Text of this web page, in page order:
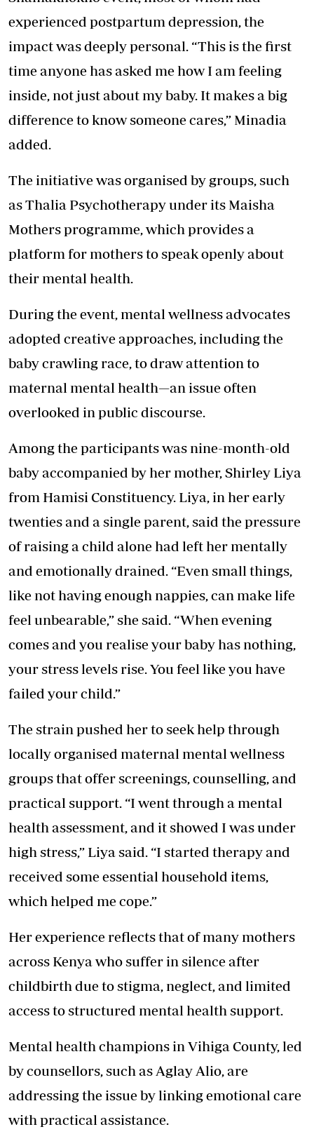
experienced postpartum depression, the
impact was deeply personal. “This is the first
time anyone has asked me how I am feeling
inside, not just about my baby. Itmakes a big
differenceto know someone cares,” Minadia
added.
The initiative was organised by groups, such
as Thalia Psychotherapy under its Maisha
Mothers programme, which provides a
platform for mothers to speak openly about
their mental health.
During the event, mental wellness advocates
adopted creative approaches, including the
baby crawling race, to draw attention to
maternal mental health—an issue often
overlooked in public discourse.
Among the participants was nine-month-old
baby accompanied by her mother, Shirley Liya
from Hamisi Constituency. Liya, in her early
twenties and a single parent, said the pressure
of raising a child alone had left her mentally
and emotionally drained. “Even small things,
like not having enough nappies, can make life
feel unbearable,” she said. “When evening
comes and you realise your baby has nothing,
your stress levels rise. You feel like you have
failed your child.”
The strain pushed her to seek help through
locally organised maternal mental wellness
groups that offer screenings, counselling, and
practical support. “I went through a mental
health assessment, and it showed I was under
high stress,” Liya said. “I started therapy and
received some essential household items,
which helped me cope.”
Her experience reflects that of many mothers
across Kenya who suffer in silence after
childbirth due to stigma, neglect, and limited
access to structured mental health support.
Mental health champions in Vihiga County, led
by counsellors, such as Aglay Alio, are
addressing the issue by linking emotional care
with practical assistance.